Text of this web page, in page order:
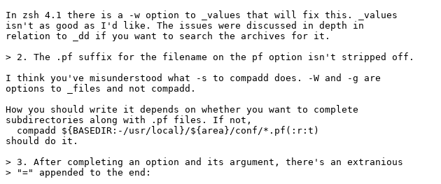
In zsh 4.1 there is a -w option to _values that will fix this. _values
isn't as good as I'd like. The issues were discussed in depth in
relation to _dd if you want to search the archives for it.
> 2. The .pf suffix for the filename on the pf option isn't stripped off.
I think you've misunderstood what -s to compadd does. -W and -g are
options to _files and not compadd.
How you should write it depends on whether you want to complete
subdirectories along with .pf files. If not,
  compadd ${BASEDIR:-/usr/local}/${area}/conf/*.pf(:r:t)
should do it.
> 3. After completing an option and its argument, there's an extranious
> "=" appended to the end: